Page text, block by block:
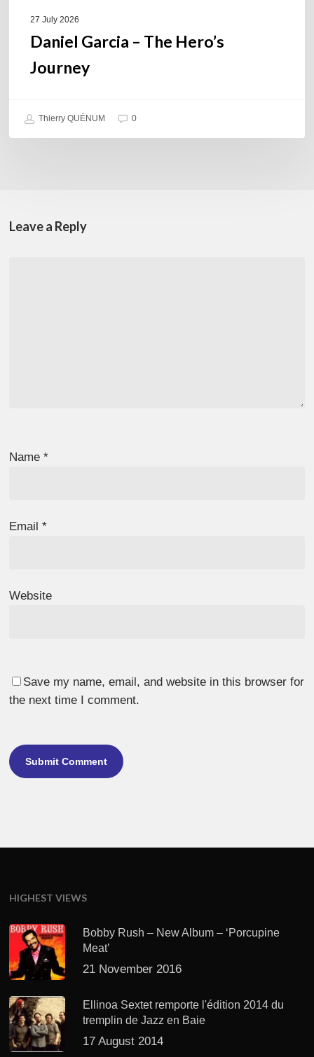
27 July 2026
Daniel Garcia – The Hero’s
Journey
Thierry QUÉNUM 0
Leave a Reply
Name*
Email*
Website
Save my name, email, and website in this browser for
the next time I comment.
HIGHEST VIEWS
Bobby Rush – New Album – ‘Porcupine
Meat’
21 November 2016
Ellinoa Sextet remporte l'édition 2014 du
tremplin de Jazz en Baie
17 August 2014